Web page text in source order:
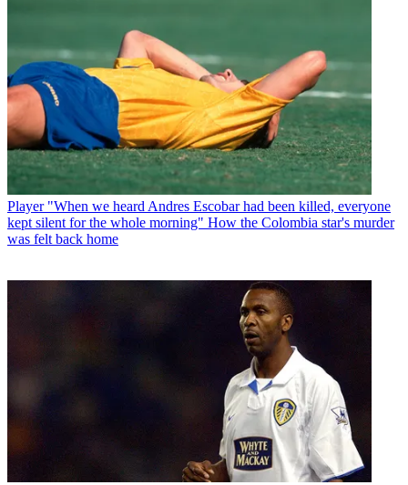
Player "When we heard Andres Escobar had been killed, everyone
kept silent for the whole morning" How the Colombia star's murder
was felt back home